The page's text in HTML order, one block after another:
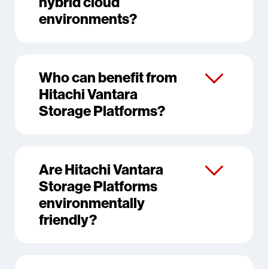
environments?
Who can benefit from
Hitachi Vantara
Storage Platforms?
Are Hitachi Vantara
Storage Platforms
environmentally
friendly?